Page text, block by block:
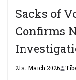
Sacks of
Confirms
21st March 2026